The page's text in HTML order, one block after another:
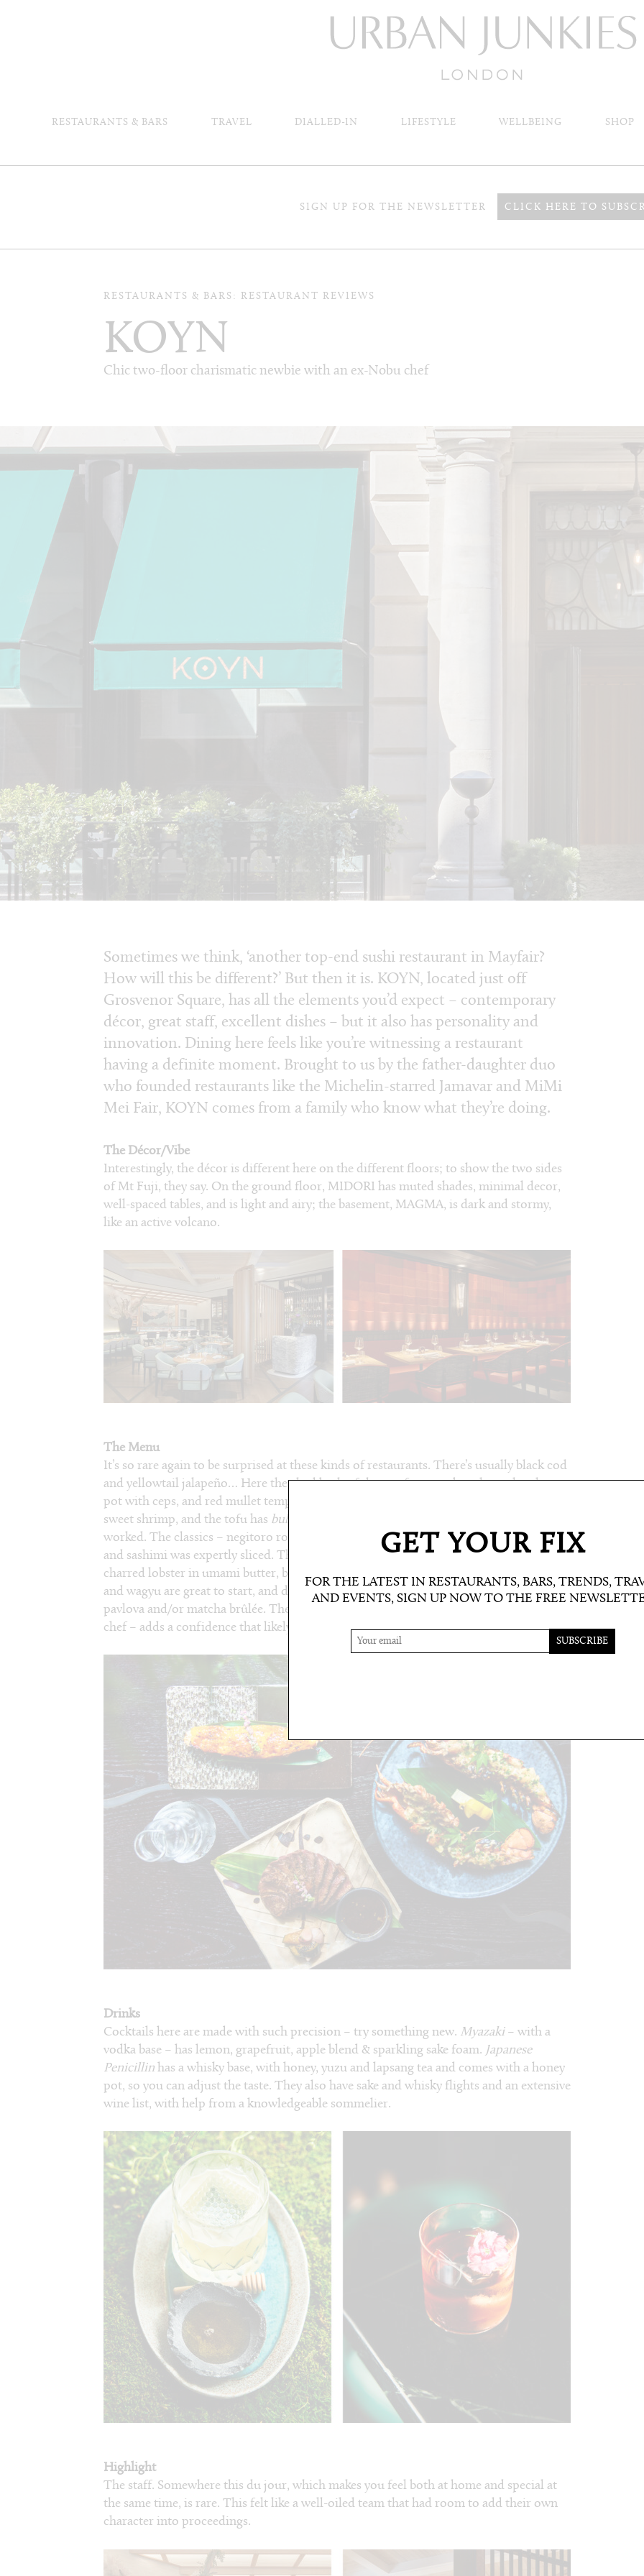
RESTAURANTS & BARS TRAVEL DIALLED-IN LIFESTYLE WELLBEING SHOP
SIGN UP FOR THE NEWSLETTER CLICK HERE TO
RESTAURANTS & BARS: RESTAURANT REVIEWS
KOYN
Chic two-floor charismatic newbie with an ex-Nobu chef
Sometimes we think, ‘another top-end sushi restaurant in Mayfair?
How will this be different?’ But then it is. KOYN, located just off
Grosvenor Square, has all the elements you’d expect – contemporary
décor, great staff, excellent dishes – but it also has personality and
innovation. Dining here feels like you’re witnessing a restaurant
having a definite moment. Brought to us by the father-daughter duo
who founded restaurants like the Michelin-starred Jamavar and MiMi
Mei Fair, KOYN comes from a family who know what they’re doing.
The Décor/Vibe
Interestingly, the décor is different here on the different floors; to show the two sides
of Mt Fuji, they say. On the ground floor, MIDORI has muted shades, minimal decor,
well-spaced tables, and is light and airy; the basement, MAGMA, is dark and stormy,
like an active volcano.
The Menu
It’s so rare again to be surprised at these kinds of restaurants. There’s usually black cod
and yellowtail jalapeño… Here they had both of those, of course, but also a clam hot
pot with ceps, and red mullet tempura. Sliced dry aged sea bass comes with caviar and
sweet shrimp, and the tofu has bubu arare
worked. The classics – negitoro rolls and shrimp tempura – were fresh as expected,
and sashimi was expertly sliced. There’s also smoky sea bass in shiso salsa verde and
charred lobster in umami butter, both from the robata grill. Rice cracker tacos of tuna
and wagyu are great to start, and don’t leave without a dessert like the passionfruit
pavlova and/or matcha brûlée. The executive chef Rhys Cattermoul – ex Nobu head
chef – adds a confidence that likely leads the creativity here.
Drinks
Cocktails here are made with such precision – try something new. Myazaki– with a
vodka base – has lemon, grapefruit, apple blend & sparkling sake foam. Japanese
Penicillin has a whisky base, with honey, yuzu and lapsang tea and comes with a honey
pot, so you can adjust the taste. They also have sake and whisky flights and an extensive
wine list, with help from a knowledgeable sommelier.
Highlight
The staff. Somewhere this du jour, which makes you feel both at home and special at
the same time, is rare. This felt like a well-oiled team that had room to add their own
character into proceedings.
GET YOUR FIX
FOR THE LATEST IN RESTAURANTS, BARS, TRENDS,
AND EVENTS, SIGN UP NOW TO THE FREE